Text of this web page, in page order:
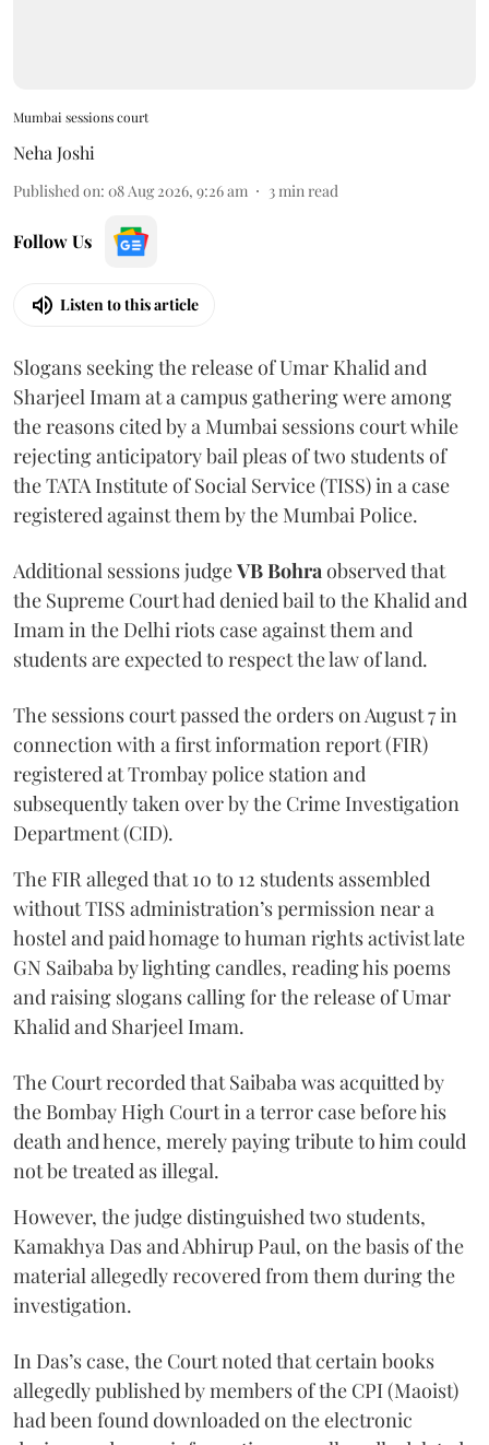
Mumbai sessions court
Neha Joshi
Published on: 08 Aug 2026, 9:26 am 3 min read
Follow Us
Listen to this article
Slogans seeking the release of Umar Khalid and
Sharjeel Imam at a campus gathering were among
the reasons cited by a Mumbai sessions court while
rejecting anticipatory bail pleas of two students of
the TATA Institute of Social Service (TISS) in a case
registered against them by the Mumbai Police.
Additional sessions judgeVB Bohra observed that
the Supreme Court had denied bail to the Khalid and
Imam in the Delhi riots case against them and
students are expected to respect the law of land.
The sessions court passed the orders on August 7 in
connection with a first information report (FIR)
registered at Trombay police station and
subsequently taken over by the Crime Investigation
Department (CID).
The FIR alleged that 10 to 12 students assembled
without TISS administration’s permission near a
hostel and paid homage to human rights activist late
GN Saibaba by lighting candles, reading his poems
and raising slogans calling for the release of Umar
Khalid and Sharjeel Imam.
The Court recorded that Saibaba was acquitted by
the Bombay High Court in a terror case before his
death and hence, merely paying tribute to him could
not be treated as illegal.
However, the judge distinguished two students,
Kamakhya Das and Abhirup Paul, on the basis of the
material allegedly recovered from them during the
investigation.
In Das’s case, the Court noted that certain books
allegedly published by members of the CPI (Maoist)
had been found downloaded on the electronic